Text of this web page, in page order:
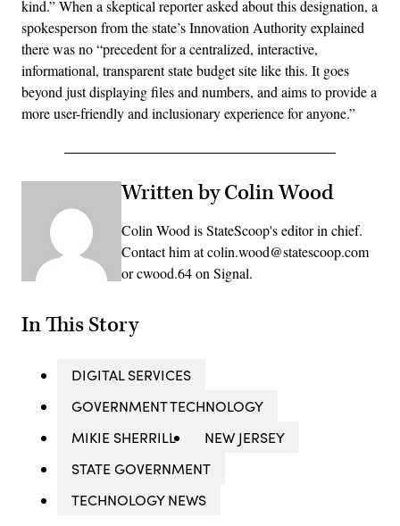
kind.” When a skeptical reporter asked about this designation, a
spokesperson from the state’s Innovation Authority explained
there was no “precedent for a centralized, interactive,
informational, transparent state budget site like this. It goes
beyond just displaying files and numbers, and aims to provide a
more user-friendly and inclusionary experience for anyone.”
Written by Colin Wood
Colin Wood is StateScoop's editor in chief.
Contact him at colin.wood@statescoop.com
or cwood.64 on Signal.
In This Story
DIGITAL SERVICES
GOVERNMENT TECHNOLOGY
MIKIE SHERRILL
NEW JERSEY
STATE GOVERNMENT
TECHNOLOGY NEWS